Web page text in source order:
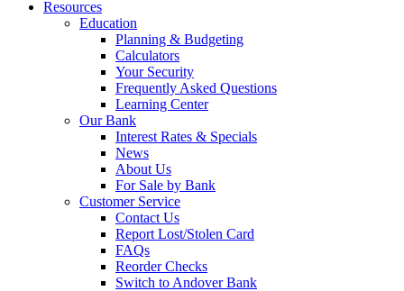
Resources
Education
Planning & Budgeting
Calculators
Your Security
Frequently Asked Questions
Learning Center
Our Bank
Interest Rates & Specials
News
About Us
For Sale by Bank
Customer Service
Contact Us
Report Lost/Stolen Card
FAQs
Reorder Checks
Switch to Andover Bank